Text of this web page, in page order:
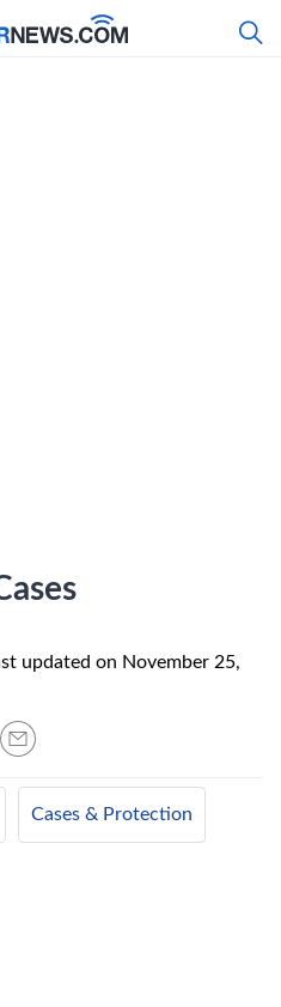
updated on November 25,
Cases & Protection